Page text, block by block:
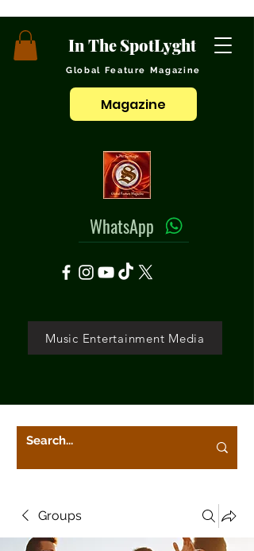
In The SpotLyght
Global Feature Magazine
Magazine
WhatsApp
Music Entertainment Media
Groups